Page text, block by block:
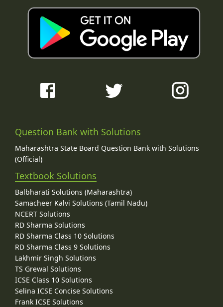
Question Bank with Solutions
Maharashtra State Board Question Bank with Solutions
(Official)
Textbook Solutions
Balbharati Solutions (Maharashtra)
Samacheer Kalvi Solutions (Tamil Nadu)
NCERT Solutions
RD Sharma Solutions
RD Sharma Class 10 Solutions
RD Sharma Class 9 Solutions
Lakhmir Singh Solutions
TS Grewal Solutions
ICSE Class 10 Solutions
Selina ICSE Concise Solutions
Frank ICSE Solutions